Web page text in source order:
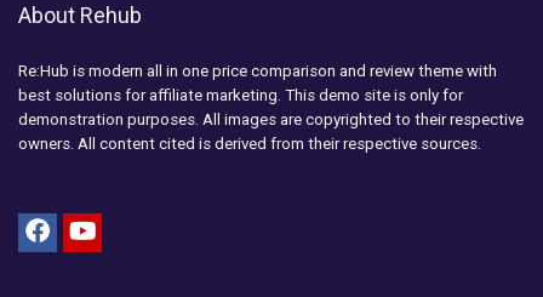
About Rehub
Re:Hub is modern all in one price comparison and review theme with
best solutions for affiliate marketing. This demo site is only for
demonstration purposes. All images are copyrighted to their respective
owners. All content cited is derived from their respective sources.